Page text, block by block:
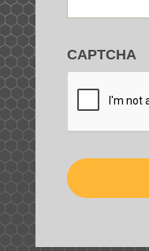
CAPTCHA